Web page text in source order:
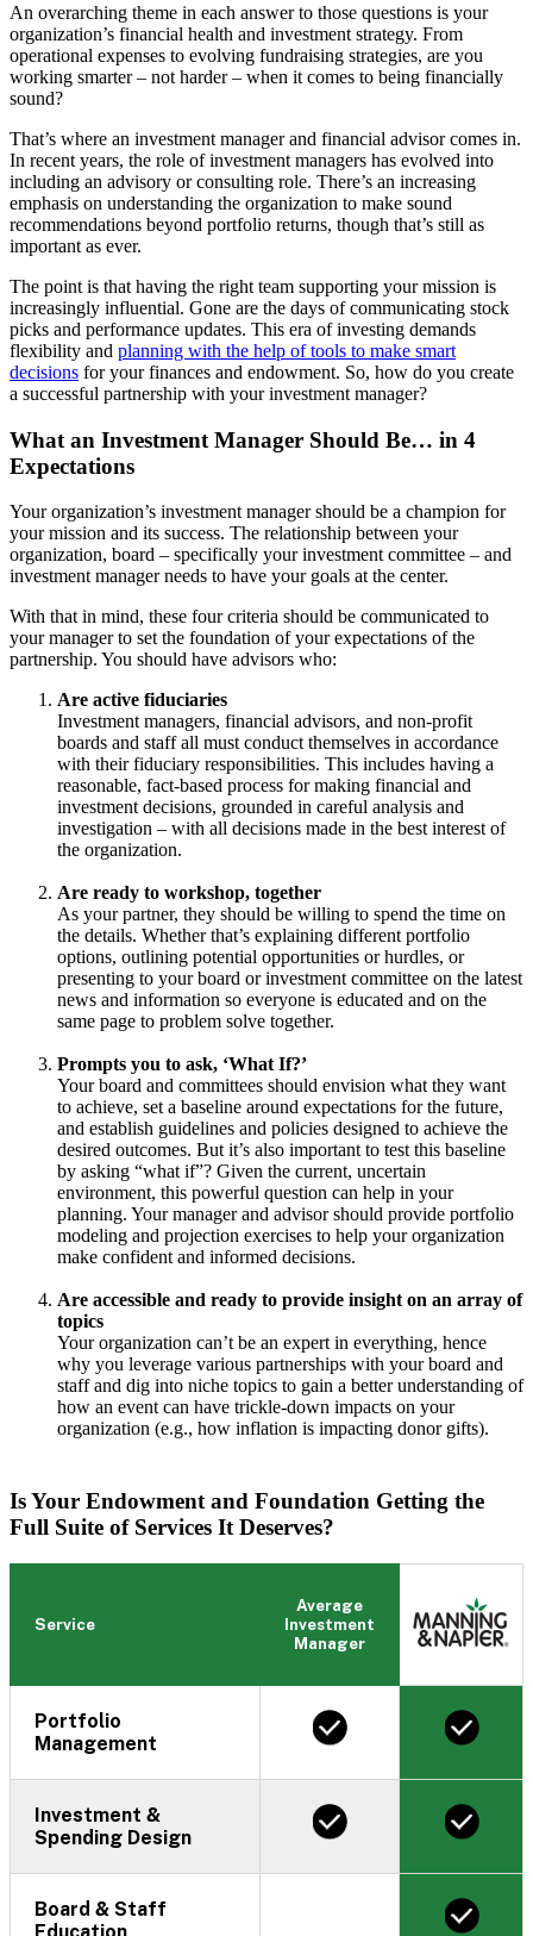
An overarching theme in each answer to those questions is your
organization’s financial health and investment strategy. From
operational expenses to evolving fundraising strategies, are you
working smarter – not harder – when it comes to being financially
sound?
That’s where an investment manager and financial advisor comes in.
In recent years, the role of investment managers has evolved into
including an advisory or consulting role. There’s an increasing
emphasis on understanding the organization to make sound
recommendations beyond portfolio returns, though that’s still as
important as ever.
The point is that having the right team supporting your mission is
increasingly influential. Gone are the days of communicating stock
picks and performance updates. This era of investing demands
flexibility and planning with the help of tools to make smart
decisions for your finances and endowment. So, how do you create
a successful partnership with your investment manager?
What an Investment Manager Should Be… in 4
Expectations
Your organization’s investment manager should be a champion for
your mission and its success. The relationship between your
organization, board – specifically your investment committee – and
investment manager needs to have your goals at the center.
With that in mind, these four criteria should be communicated to
your manager to set the foundation of your expectations of the
partnership. You should have advisors who:
Are active fiduciaries
Investment managers, financial advisors, and non-profit
boards and staff all must conduct themselves in accordance
with their fiduciary responsibilities. This includes having a
reasonable, fact-based process for making financial and
investment decisions, grounded in careful analysis and
investigation – with all decisions made in the best interest of
the organization.
Are ready to workshop, together
As your partner, they should be willing to spend the time on
the details. Whether that’s explaining different portfolio
options, outlining potential opportunities or hurdles, or
presenting to your board or investment committee on the latest
news and information so everyone is educated and on the
same page to problem solve together.
Prompts you to ask, ‘What If?’
Your board and committees should envision what they want
to achieve, set a baseline around expectations for the future,
and establish guidelines and policies designed to achieve the
desired outcomes. But it’s also important to test this baseline
by asking “what if”? Given the current, uncertain
environment, this powerful question can help in your
planning. Your manager and advisor should provide portfolio
modeling and projection exercises to help your organization
make confident and informed decisions.
Are accessible and ready to provide insight on an array of
topics
Your organization can’t be an expert in everything, hence
why you leverage various partnerships with your board and
staff and dig into niche topics to gain a better understanding of
how an event can have trickle-down impacts on your
organization (e.g., how inflation is impacting donor gifts).
Is Your Endowment and Foundation Getting the
Full Suite of Services It Deserves?
Service
Average
Investment
Manager
Portfolio
Management
Investment &
Spending Design
Board & Staff